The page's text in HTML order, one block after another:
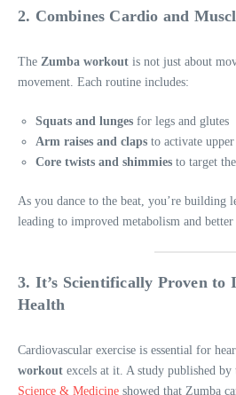
2. Combines Cardio and
The Zumba workout is not just about
movement. Each routine includes:
Squats and lunges for legs and glutes
Arm raises and claps to activate
Core twists and shimmies to target
As you dance to the beat, you’re building
leading to improved metabolism and better
3. It’s Scientifically Proven to
Health
Cardiovascular exercise is essential for
workout excels at it. A study published by
Science & Medicine showed that Zumba